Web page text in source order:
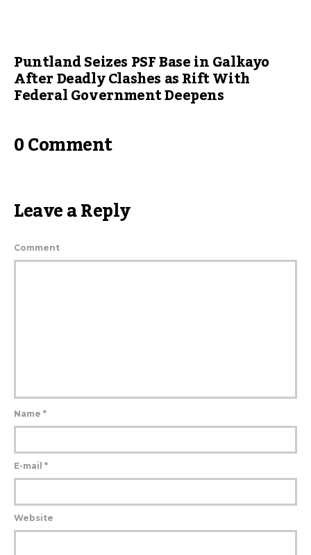
Puntland Seizes PSF Base in Galkayo
After Deadly Clashes as Rift With
Federal Government Deepens
0 Comment
Leave a Reply
Comment
Name *
E-mail *
Website